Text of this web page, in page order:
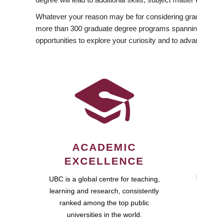
Whatever your reason may be for considering
more than 300 graduate degree programs
opportunities to explore your curiosity and to
ACADEMIC
EXCELLENCE
UBC is a global centre for teaching,
learning and research, consistently
ranked among the top public
universities in the world.